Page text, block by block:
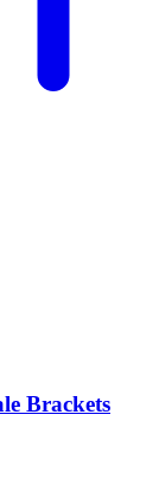
Brackets